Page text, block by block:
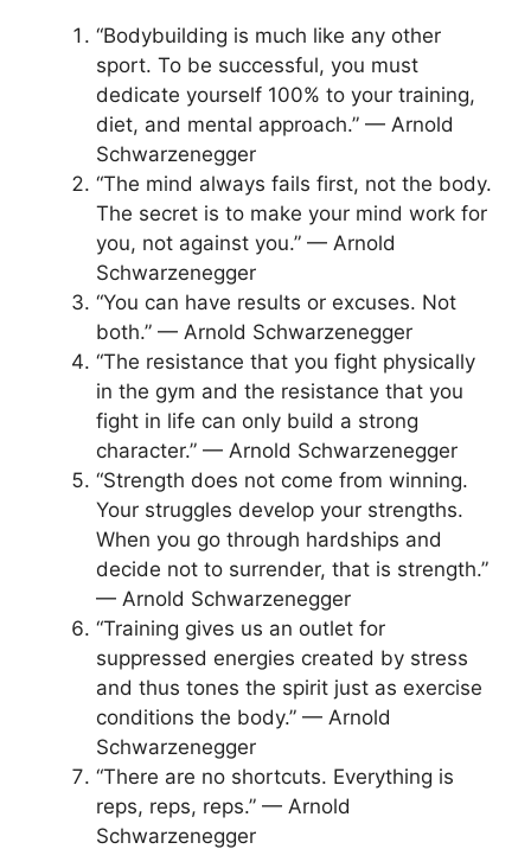
“Bodybuilding is much like any other
sport. To be successful, you must
dedicate yourself 100% to your training,
diet, and mental approach.” — Arnold
Schwarzenegger
“The mind always fails first, not the body.
The secret is to make your mind work for
you, not against you.” — Arnold
Schwarzenegger
“You can have results or excuses. Not
both.” — Arnold Schwarzenegger
“The resistance that you fight physically
in the gym and the resistance that you
fight in life can only build a strong
character.” — Arnold Schwarzenegger
“Strength does not come from winning.
Your struggles develop your strengths.
When you go through hardships and
decide not to surrender, that is strength.”
— Arnold Schwarzenegger
“Training gives us an outlet for
suppressed energies created by stress
and thus tones the spirit just as exercise
conditions the body.” — Arnold
Schwarzenegger
“There are no shortcuts. Everything is
reps, reps, reps.” — Arnold
Schwarzenegger